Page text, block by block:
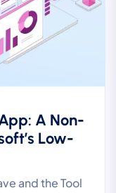
A Non-
Low-
and the Tool